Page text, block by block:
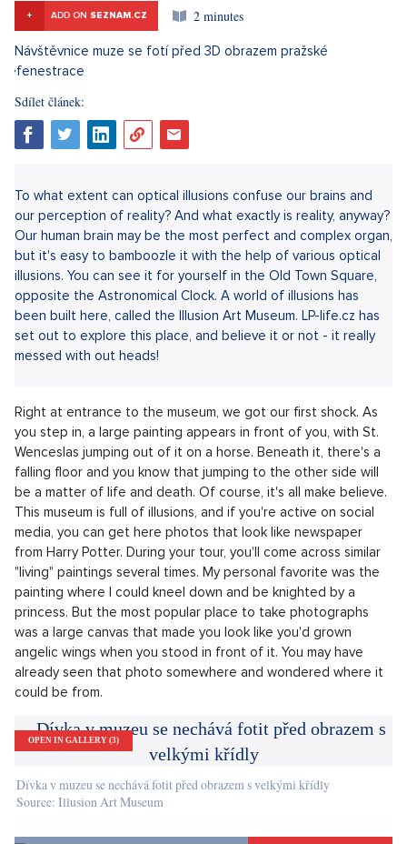
+ ADD ON SEZNAM.CZ 2 minutes
Sdílet článek:
To what extent can optical illusions confuse our brains and
our perception of reality? And what exactly is reality, anyway?
Our human brain may be the most perfect and complex organ,
but it's easy to bamboozle it with the help of various optical
illusions. You can see it for yourself in the Old Town Square,
opposite the Astronomical Clock. A world of illusions has
been built here, called the Illusion Art Museum. LP-life.cz has
set out to explore this place, and believe it or not - it really
messed with out heads!
Right at entrance to the museum, we got our first shock. As
you step in, a large painting appears in front of you, with St.
Wenceslas jumping out of it on a horse. Beneath it, there's a
falling floor and you know that jumping to the other side will
This museum is full of illusions, and if you're active on social
media, you can get here photos that look like newspaper
"living" paintings several times. My personal favorite was the
painting where I could kneel down and be knighted by a